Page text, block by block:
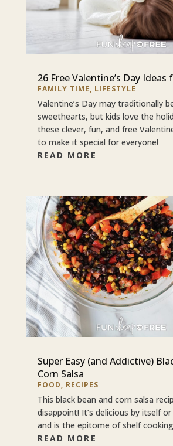
26 Free Valentine’s Day Ideas
FAMILY TIME, LIFESTYLE
Valentine’s Day may traditionally
sweethearts, but kids love the
these clever, fun, and free
to make it special for everyone!
READ MORE
Super Easy (and Addictive)
Corn Salsa
FOOD, RECIPES
This black bean and corn salsa
disappoint! It’s delicious by itself
and is the epitome of shelf
READ MORE